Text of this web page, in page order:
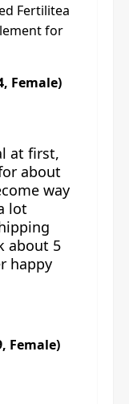
Fertilitea
for
Female)
at first,
about
way
lot
about 5
happy
Female)